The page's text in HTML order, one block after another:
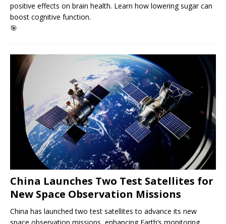
positive effects on brain health. Learn how lowering sugar can
boost cognitive function.
🎯
China Launches Two Test Satellites for
New Space Observation Missions
China has launched two test satellites to advance its new